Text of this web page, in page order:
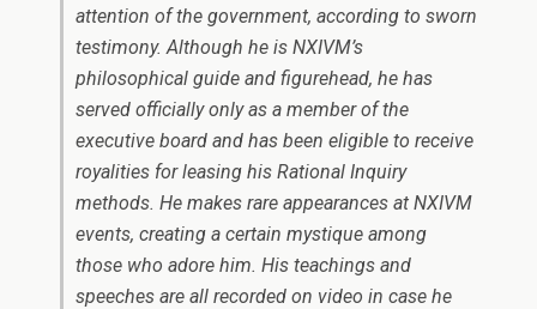
attention of the government, according to sworn
testimony. Although he is NXIVM’s
philosophical guide and figurehead, he has
served officially only as a member of the
executive board and has been eligible to receive
royalities for leasing his Rational Inquiry
methods. He makes rare appearances at NXIVM
events, creating a certain mystique among
those who adore him. His teachings and
speeches are all recorded on video in case he